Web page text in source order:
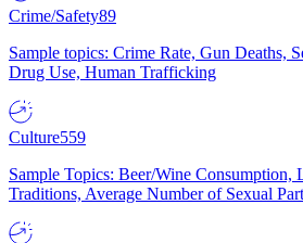
Crime/Safety89
Sample topics: Crime Rate, Gun Deaths,
Drug Use, Human Trafficking
Culture559
Sample Topics: Beer/Wine Consumption,
Traditions, Average Number of Sexual